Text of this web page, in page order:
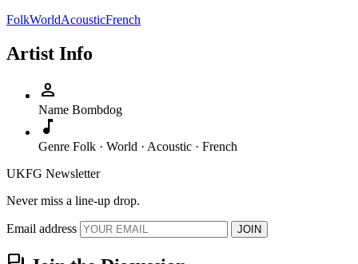
FolkWorldAcousticFrench
Artist Info
person
Name Bombdog
music_note
Genre Folk · World · Acoustic · French
UKFG Newsletter
Never miss a line-up drop.
Email address JOIN